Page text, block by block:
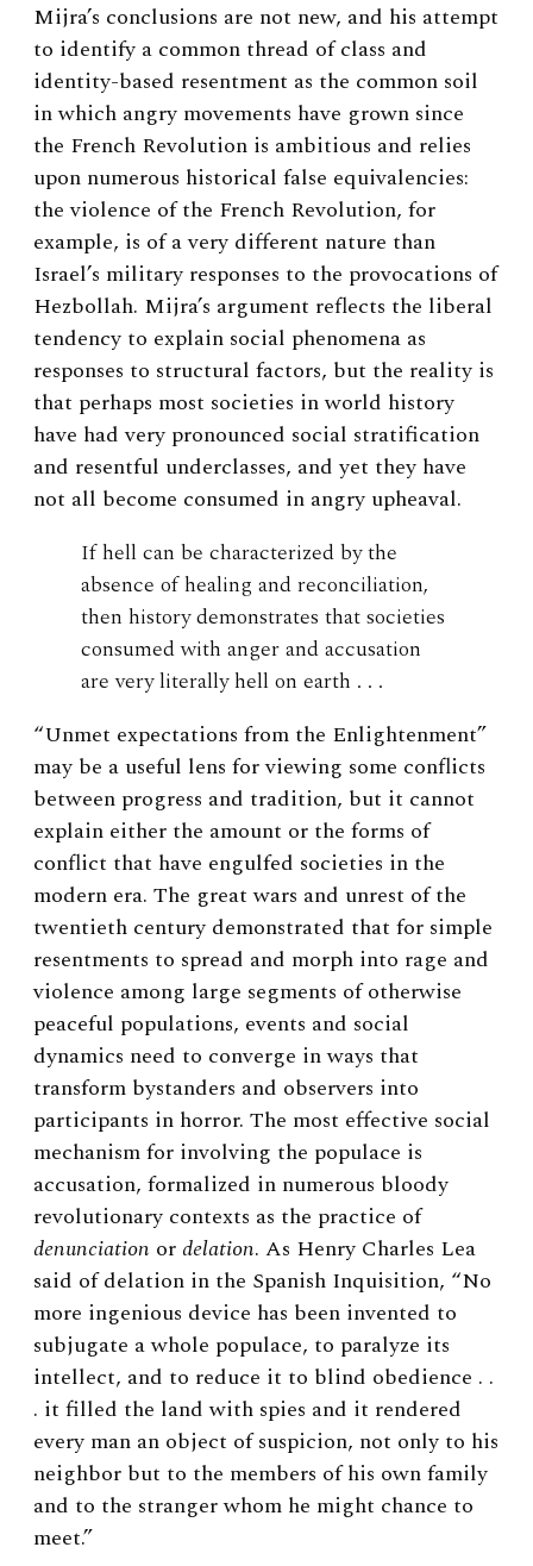
Mijra’s conclusions are not new, and his attempt
to identify a common thread of class and
identity-based resentment as the common soil
in which angry movements have grown since
the French Revolution is ambitious and relies
upon numerous historical false equivalencies:
the violence of the French Revolution, for
example, is of a very different nature than
Israel’s military responses to the provocations of
Hezbollah. Mijra’s argument reflects the liberal
tendency to explain social phenomena as
responses to structural factors, but the reality is
that perhaps most societies in world history
have had very pronounced social stratification
and resentful underclasses, and yet they have
not all become consumed in angry upheaval.
If hell can be characterized by the
absence of healing and reconciliation,
then history demonstrates that societies
consumed with anger and accusation
are very literally hell on earth . . .
“Unmet expectations from the Enlightenment”
may be a useful lens for viewing some conflicts
between progress and tradition, but it cannot
explain either the amount or the forms of
conflict that have engulfed societies in the
modern era. The great wars and unrest of the
twentieth century demonstrated that for simple
resentments to spread and morph into rage and
violence among large segments of otherwise
peaceful populations, events and social
dynamics need to converge in ways that
transform bystanders and observers into
participants in horror. The most effective social
mechanism for involving the populace is
accusation, formalized in numerous bloody
revolutionary contexts as the practice of
denunciation or delation. As Henry Charles Lea
said of delation in the Spanish Inquisition, “No
more ingenious device has been invented to
subjugate a whole populace, to paralyze its
intellect, and to reduce it to blind obedience . .
. it filled the land with spies and it rendered
every man an object of suspicion, not only to his
neighbor but to the members of his own family
and to the stranger whom he might chance to
meet.”